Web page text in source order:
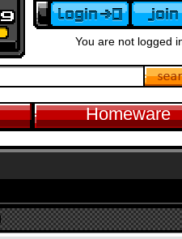
You are not logged
Homeware